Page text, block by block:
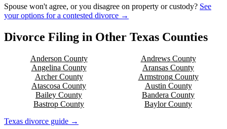
Spouse won't agree, or you disagree on property or custody? See
your options for a contested divorce →
Divorce Filing in Other Texas Counties
Anderson County AndrewsCounty
Angelina County Aransas County
ArcherCounty ArmstrongCounty
Atascosa County Austin County
Bailey County Bandera County
Bastrop County BaylorCounty
Texas divorce guide →